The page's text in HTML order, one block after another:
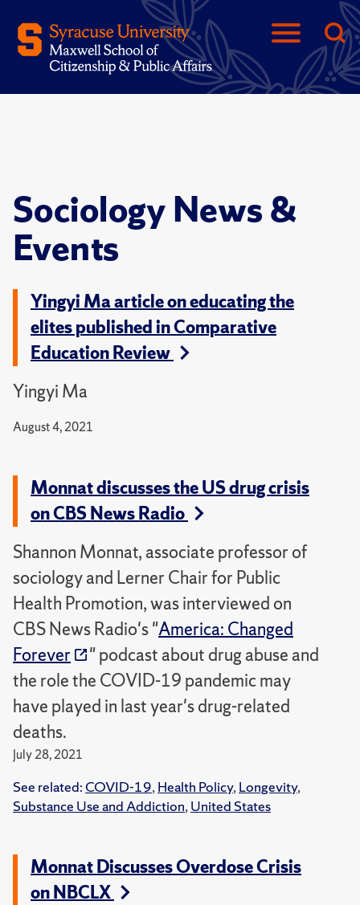
Sociology News &
Events
Yingyi Ma article on educating the
elites published in Comparative
Education Review
Yingyi Ma
August 4, 2021
Monnat discusses the US drug crisis
on CBS News Radio
Shannon Monnat, associate professor of
sociology and Lerner Chair for Public
Health Promotion, was interviewed on
CBS News Radio's "America: Changed
Forever
" podcast about drug abuse and
the role the COVID-19 pandemic may
have played in last year's drug-related
deaths.
July 28, 2021
See related: COVID-19, Health Policy, Longevity,
Substance Use and Addiction, United States
Monnat Discusses Overdose Crisis
on NBCLX